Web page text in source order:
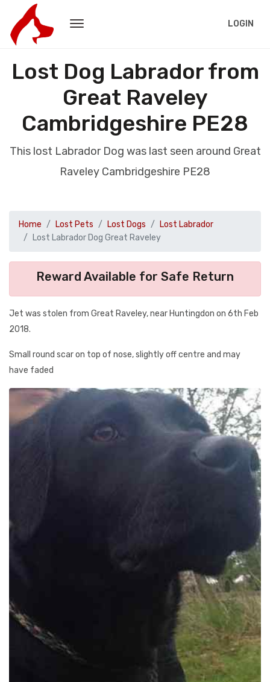
LOGIN
Lost Dog Labrador from
Great Raveley
Cambridgeshire PE28
This lost Labrador Dog was last seen around Great
Raveley Cambridgeshire PE28
Home Lost Pets Lost Dogs
Lost Labrador
Lost Labrador Dog Great Raveley
Reward Available for Safe Return
Jet was stolen from Great Raveley, near Huntingdon on 6th Feb
2018.
Small round scar on top of nose, slightly off centre and may
have faded